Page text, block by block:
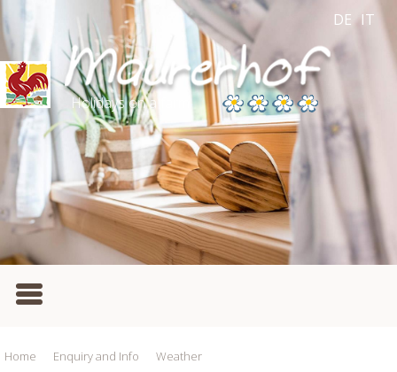
DE IT
Holidays on a farm
Home Enquiry and Info Weather